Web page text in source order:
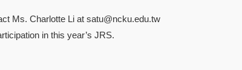
Ms. Charlotte Li at satu@ncku.edu.tw
in this year’s JRS.